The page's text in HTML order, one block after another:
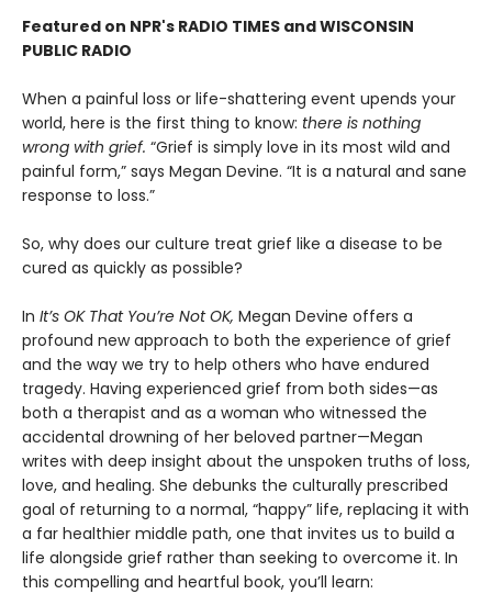
Featured on NPR's RADIO TIMES and WISCONSIN
PUBLIC RADIO
When a painful loss or life-shattering event upends your
world, here is the first thing to know: there is nothing
wrong with grief. “Grief is simply love in its most wild and
painful form,” says Megan Devine. “It is a natural and sane
response to loss.”
So, why does our culture treat grief like a disease to be
cured as quickly as possible?
In It’s OK That You’re Not OK, Megan Devine offers a
profound new approach to both the experience of grief
and the way we try to help others who have endured
tragedy. Having experienced grief from both sides—as
both a therapist and as a woman who witnessed the
accidental drowning of her beloved partner—Megan
writes with deep insight about the unspoken truths of loss,
love, and healing. She debunks the culturally prescribed
goal of returning to a normal, “happy” life, replacing it with
a far healthier middle path, one that invites us to build a
life alongside grief rather than seeking to overcome it. In
this compelling and heartful book, you’ll learn: